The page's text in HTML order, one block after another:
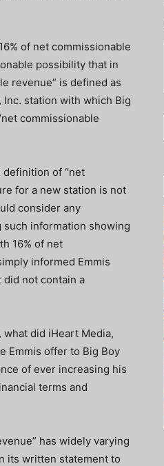
of net commissionable
possibility that in
revenue” is defined as
station with which Big
commissionable
definition of “net
for a new station is not
consider any
information showing
16% of net
informed Emmis
did not contain a
did iHeart Media,
Emmis offer to Big Boy
of ever increasing his
terms and
has widely varying
its written statement to